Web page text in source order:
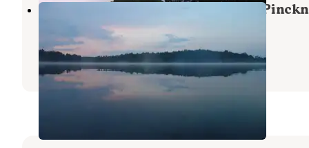
Blind Lake Rustic Campground —
Recreation Area
Gregory, Michigan
18 Reviews
73 Photos